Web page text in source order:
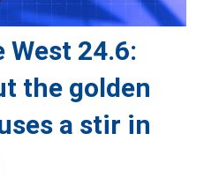
24.6:
the golden
a stir in